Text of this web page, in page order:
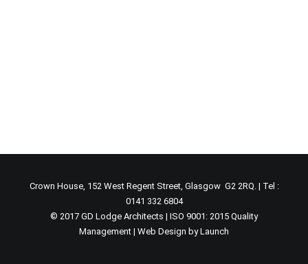
Crown House, 152 West Regent Street, Glasgow G2 2RQ. | Tel :
0141 332 6804
© 2017 GD Lodge Architects | ISO 9001: 2015 Quality
Management | Web Design by Launch